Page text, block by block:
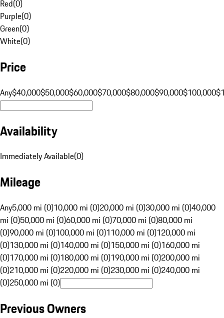
Red(0)
Purple(0)
Green(0)
White(0)
Price
Any$40,000$50,000$60,000$70,000$80,000$90,000$100,000
Availability
Immediately Available(0)
Mileage
Any5,000 mi (0)10,000 mi (0)20,000 mi (0)30,000 mi (0)40,000
mi (0)50,000 mi (0)60,000 mi (0)70,000 mi (0)80,000 mi
(0)90,000 mi (0)100,000 mi (0)110,000 mi (0)120,000 mi
(0)130,000 mi (0)140,000 mi (0)150,000 mi (0)160,000 mi
(0)170,000 mi (0)180,000 mi (0)190,000 mi (0)200,000 mi
(0)210,000 mi (0)220,000 mi (0)230,000 mi (0)240,000 mi
(0)250,000 mi (0)
Previous Owners